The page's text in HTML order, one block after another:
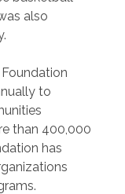
also
to
than 400,000
has